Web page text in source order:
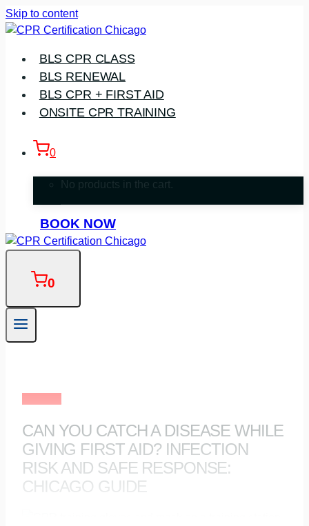
Skip to content
BLS CPR CLASS
BLS RENEWAL
BLS CPR + FIRST AID
ONSITE CPR TRAINING
0
No products in the cart.
BOOK NOW
0
CAN YOU CATCH A DISEASE WHILE
GIVING FIRST AID? INFECTION
RISK AND SAFE RESPONSE:
CHICAGO GUIDE